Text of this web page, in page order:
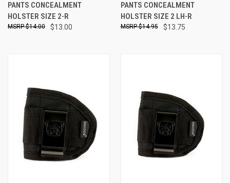
PANTS CONCEALMENT
HOLSTER SIZE 2-R
$13.00
$14.00
PANTS CONCEALMENT
HOLSTER SIZE 2 LH-R
$13.75
$14.95